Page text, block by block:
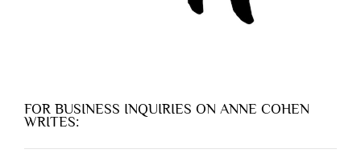
FOR BUSINESS INQUIRIES ON ANNE COHEN
WRITES: